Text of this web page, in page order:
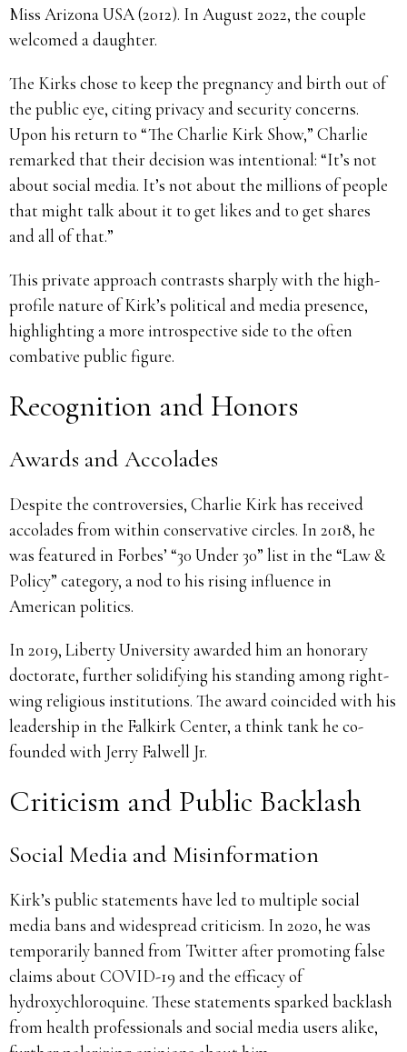
Miss Arizona USA (2012). In August 2022, the couple
welcomed a daughter.
The Kirks chose to keep the pregnancy and birth out of
the public eye, citing privacy and security concerns.
Upon his return to “The Charlie Kirk Show,” Charlie
remarked that their decision was intentional: “It’s not
about social media. It’s not about the millions of people
that might talk about it to get likes and to get shares
and all of that.”
This private approach contrasts sharply with the high-
profile nature of Kirk’s political and media presence,
highlighting a more introspective side to the often
combative public figure.
Recognition and Honors
Awards and Accolades
Despite the controversies, Charlie Kirk has received
accolades from within conservative circles. In 2018, he
was featured in Forbes’ “30 Under 30” list in the “Law &
Policy” category, a nod to his rising influence in
American politics.
In 2019, Liberty University awarded him an honorary
doctorate, further solidifying his standing among right-
wing religious institutions. The award coincided with his
leadership in the Falkirk Center, a think tank he co-
founded with Jerry Falwell Jr.
Criticism and Public Backlash
Social Media and Misinformation
Kirk’s public statements have led to multiple social
media bans and widespread criticism. In 2020, he was
temporarily banned from Twitter after promoting false
claims about COVID-19 and the efficacy of
hydroxychloroquine. These statements sparked backlash
from health professionals and social media users alike,